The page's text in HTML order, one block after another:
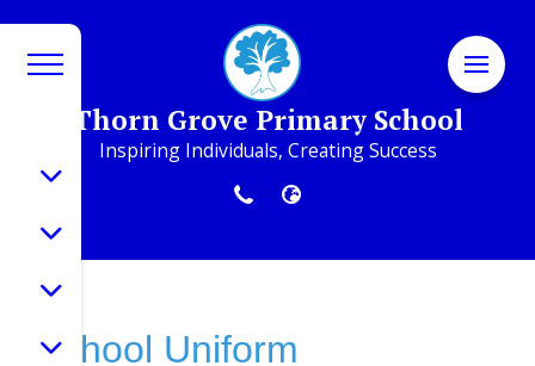
Thorn Grove Primary School
Inspiring Individuals, Creating Success
School Uniform